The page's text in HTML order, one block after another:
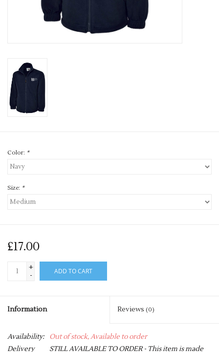
Collections
Brands
Color: *
Size: *
£17.00
+
-
ADD TO CART
Information Reviews (0)
Availability:
Out of stock, Available to order
Delivery
STILL AVAILABLE TO ORDER - This item is made